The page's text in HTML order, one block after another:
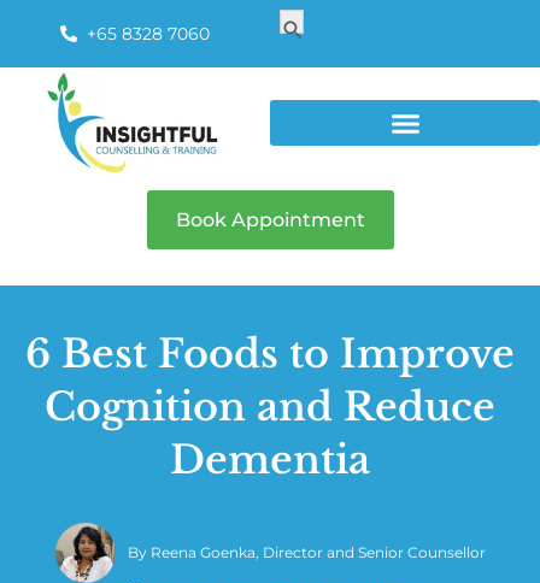
+65 8328 7060
Search
for:
Search Button
Book Appointment
6 Best Foods to Improve
Cognition and Reduce
Dementia
ByReena Goenka, Director and Senior Counsellor